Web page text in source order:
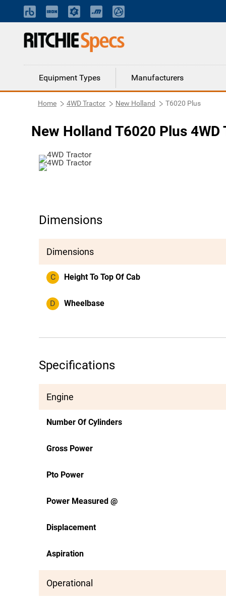
Equipment Types Manufacturers
Home 4WD Tractor New Holland T6020 Plus
New Holland T6020 Plus 4WD
Dimensions
Dimensions
C Height To Top Of Cab
D Wheelbase
Specifications
Engine
Number Of Cylinders
Gross Power
Pto Power
Power Measured @
Displacement
Aspiration
Operational